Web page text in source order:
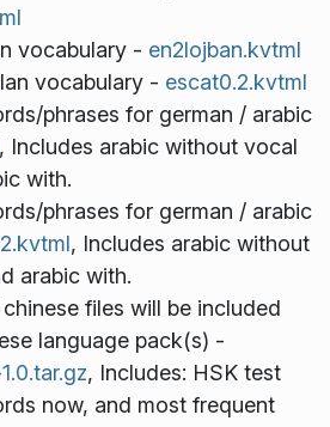
vocabulary - en2lojban.kvtml
vocabulary - escat0.2.kvtml
phrases for german / arabic
, Includes arabic without vocal
with.
phrases for german / arabic
, Includes arabic without
arabic with.
files will be included
language pack(s) -
, Includes: HSK test
now, and most frequent